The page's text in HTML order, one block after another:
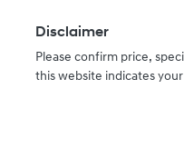
Disclaimer
Please confirm price,
this website indicates